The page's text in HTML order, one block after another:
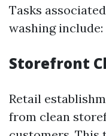
Tasks
washing include:
Storefront
Retail
from clean